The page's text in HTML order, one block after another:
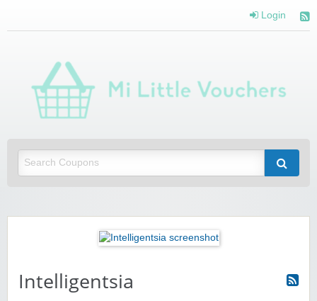
Login
Intelligentsia